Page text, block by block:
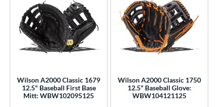
Wilson A2000 Classic 1679
12.5" Baseball First Base
Mitt: WBW102095125
Wilson A2000 Classic 1750
12.5" Baseball Glove:
WBW104121125